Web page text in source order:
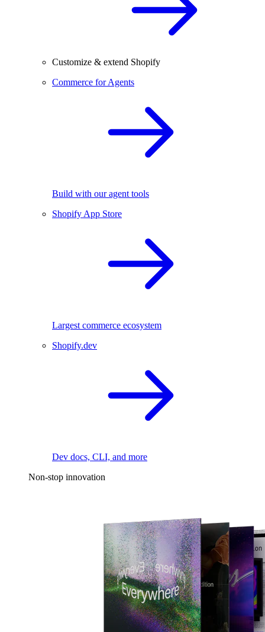
Customize & extend Shopify
Commerce for Agents
Build with our agent tools
Shopify App Store
Largest commerce ecosystem
Shopify.dev
Dev docs, CLI, and more
Non-stop innovation